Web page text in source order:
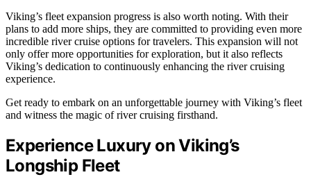
Viking’s fleet expansion progress is also worth noting. With their
plans to add more ships, they are committed to providing even more
incredible river cruise options for travelers. This expansion will not
only offer more opportunities for exploration, but it also reflects
Viking’s dedication to continuously enhancing the river cruising
experience.
Get ready to embark on an unforgettable journey with Viking’s fleet
and witness the magic of river cruising firsthand.
Experience Luxury on Viking’s
Longship Fleet